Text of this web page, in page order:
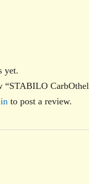
yet.
“STABILO
to post a review.